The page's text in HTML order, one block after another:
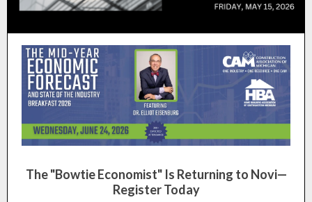
The "Bowtie Economist" Is Returning to Novi—
Register Today